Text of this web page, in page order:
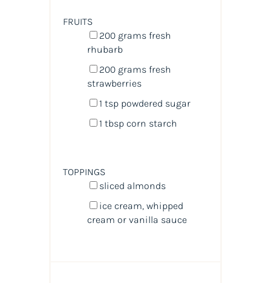
FRUITS
200 gramsfresh
rhubarb
200 gramsfresh
strawberries
1 tsppowdered sugar
1 tbspcorn starch
TOPPINGS
sliced almonds
ice cream, whipped
cream or vanilla sauce